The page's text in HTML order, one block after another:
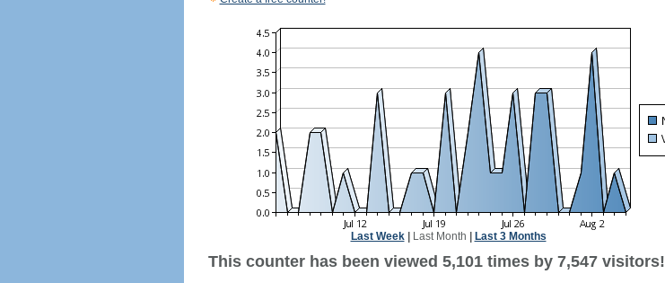
Last Week| Last Month Last 3 Months
This counter has been viewed 5,101 times by 7,547 visitors!